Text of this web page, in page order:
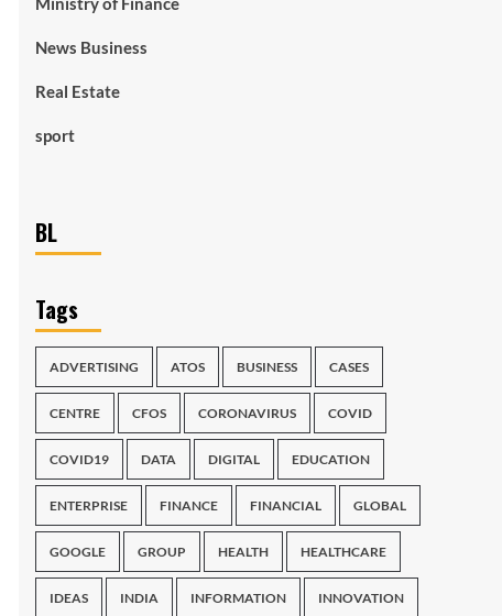
News Business
Real Estate
sport
BL
Tags
ADVERTISING ATOS BUSINESS CASES
CENTRE CFOS CORONAVIRUS COVID
COVID19 DATA DIGITAL EDUCATION
ENTERPRISE FINANCE FINANCIAL GLOBAL
GOOGLE GROUP HEALTH HEALTHCARE
IDEAS INDIA INFORMATION INNOVATION